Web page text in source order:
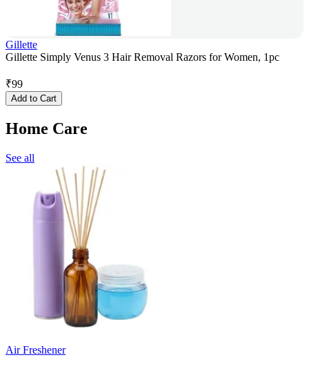
Gillette
Gillette Simply Venus 3 Hair Removal Razors for Women, 1pc
₹99
Add to Cart
Home Care
See all
Air Freshener